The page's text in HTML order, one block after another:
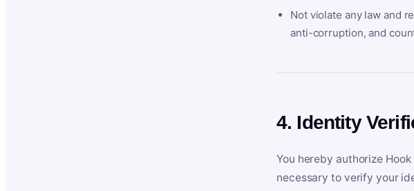
Not violate any law and
anti-corruption, and
4. Identity
You hereby authorize
necessary to verify your